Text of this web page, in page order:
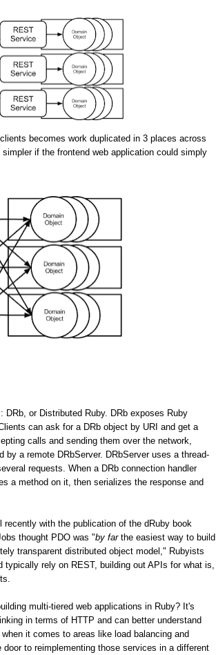
becomes work duplicated in 3 places across
if the frontend web application could simply
or Distributed Ruby. DRb exposes Ruby
can ask for a DRb object by URI and get a
calls and sending them over the network,
a remote DRbServer. DRbServer uses a thread-
requests. When a DRb connection handler
a method on it, then serializes the response and
with the publication of the dRuby book
thought PDO was "by farthe easiest way to build
transparent distributed object model," Rubyists
rely on REST, building out APIs for what is,
multi-tiered web applications in Ruby? It's
in terms of HTTP and can better understand
it comes to areas like load balancing and
to reimplementing those services in a different